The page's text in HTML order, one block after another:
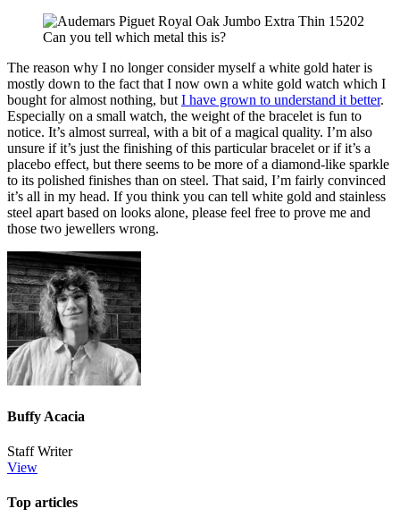
Can you tell which metal this is?
The reason why I no longer consider myself a white gold hater is
mostly down to the fact that I now own a white gold watch which I
bought for almost nothing, but I have grown to understand it better.
Especially on a small watch, the weight of the bracelet is fun to
notice. It’s almost surreal, with a bit of a magical quality. I’m also
unsure if it’s just the finishing of this particular bracelet or if it’s a
placebo effect, but there seems to be more of a diamond-like sparkle
to its polished finishes than on steel. That said, I’m fairly convinced
it’s all in my head. If you think you can tell white gold and stainless
steel apart based on looks alone, please feel free to prove me and
those two jewellers wrong.
Buffy Acacia
Staff Writer
View
Top articles